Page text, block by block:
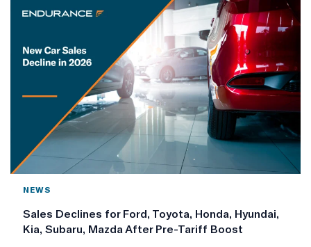
NEWS
Sales Declines for Ford, Toyota, Honda, Hyundai,
Kia, Subaru, Mazda After Pre-Tariff Boost